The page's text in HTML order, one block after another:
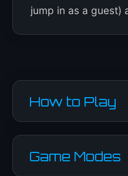
jump in as a guest)
How to Play
Game Modes